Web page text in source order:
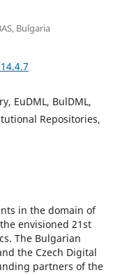
Bulgaria
EuDML, BulDML,
Repositories,
in the domain of
envisioned 21st
The Bulgarian
the Czech Digital
partners of the